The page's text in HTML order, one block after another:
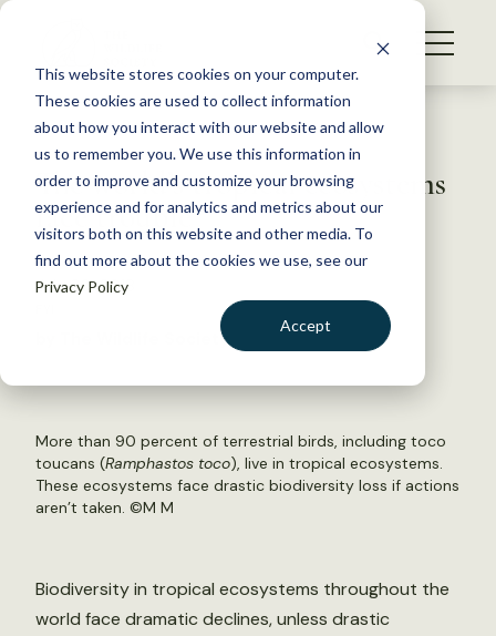
This website stores cookies on your computer.
These cookies are used to collect information
about how you interact with our website and allow
us to remember you. We use this information in
order to improve and customize your browsing
experience and for analytics and metrics about our
visitors both on this website and other media. To
find out more about the cookies we use, see our
Privacy Policy
Accept
S
WHAT WE DO
GET INVOLVED
MEMBERSHIP
ABOUT US
Back to Resources
The world’s tropical ecosystems
face trouble
July 30, 2018
by The Wildlife Society
More than 90 percent of terrestrial birds, including toco
toucans (Ramphastos toco), live in tropical ecosystems.
These ecosystems face drastic biodiversity loss if actions
aren’t taken. ©M M
Biodiversity in tropical ecosystems throughout the
world face dramatic declines, unless drastic